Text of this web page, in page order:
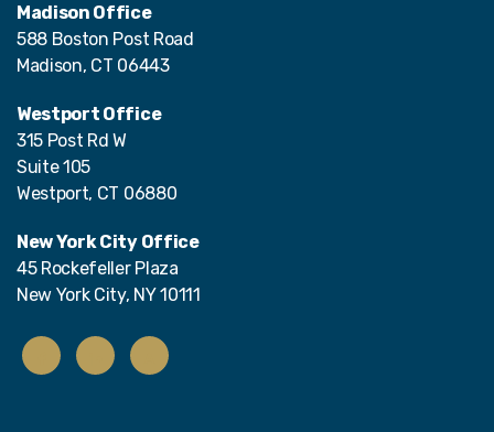
Madison Office
588 Boston Post Road
Madison, CT 06443
Westport Office
315 Post Rd W
Suite 105
Westport, CT 06880
New York City Office
45 Rockefeller Plaza
New York City, NY 10111